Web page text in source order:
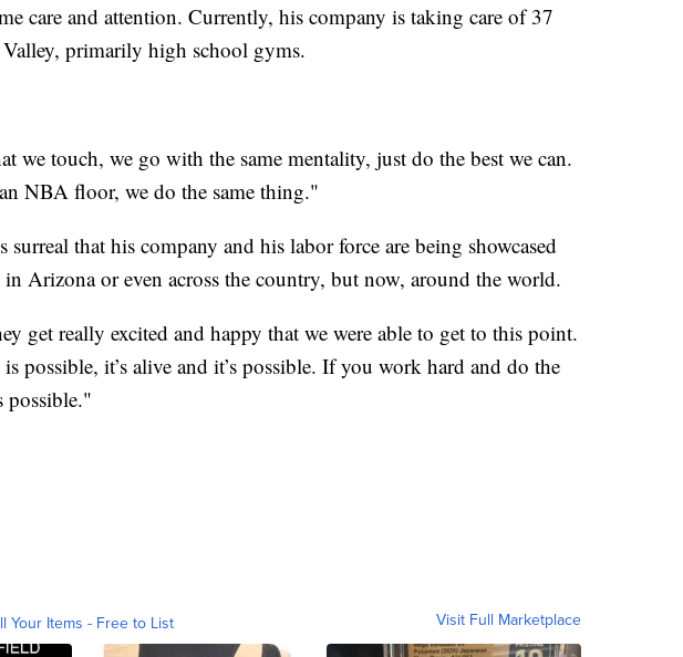
care and attention. Currently, his company is taking care of 37
primarily high school gyms.
we touch, we go with the same mentality, just do the best we can.
NBA floor, we do the same thing."
surreal that his company and his labor force are being showcased
in Arizona or even across the country, but now, around the world.
get really excited and happy that we were able to get to this point.
possible, it’s alive and it’s possible. If you work hard and do the
possible."
Your Items - Free to List Visit Full Marketplace